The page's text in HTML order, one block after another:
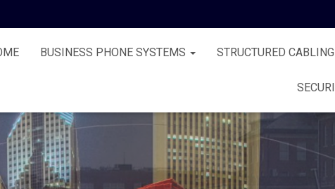
BUSINESS PHONE SYSTEMS STRUCTURED CABLING